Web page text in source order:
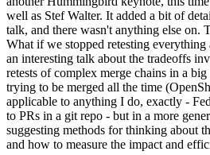
well as Stef Walter. It added a bit of
talk, and there wasn't anything else on.
What if we stopped retesting
an interesting talk about the tradeoffs
retests of complex merge chains in a
trying to be merged all the time
applicable to anything I do, exactly -
to PRs in a git repo - but in a more
suggesting methods for thinking about
and how to measure the impact and